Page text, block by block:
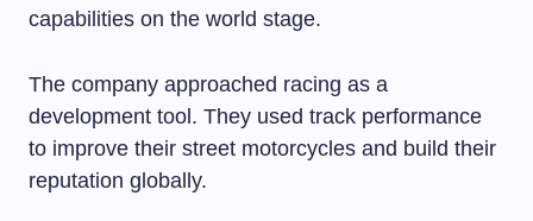
capabilities on the world stage.
The company approached racing as a
development tool. They used track performance
to improve their street motorcycles and build their
reputation globally.